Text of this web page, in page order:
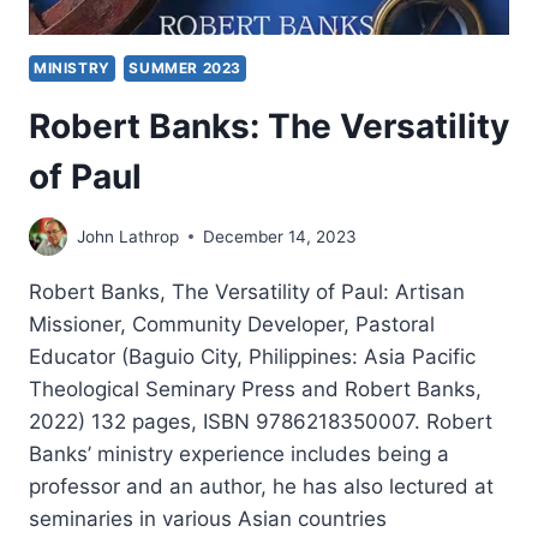
MINISTRY SUMMER 2023
Robert Banks: The Versatility
of Paul
John Lathrop December 14, 2023
Robert Banks, The Versatility of Paul: Artisan
Missioner, Community Developer, Pastoral
Educator (Baguio City, Philippines: Asia Pacific
Theological Seminary Press and Robert Banks,
2022) 132 pages, ISBN 9786218350007. Robert
Banks’ ministry experience includes being a
professor and an author, he has also lectured at
seminaries in various Asian countries